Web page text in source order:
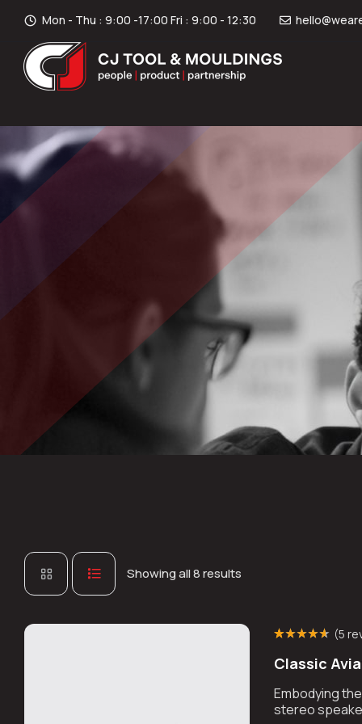
Mon - Thu : 9:00 -17:00 Fri : 9:00 - 12:30
Showing all 8 results
out of 5 based
oncustomer
(5
Classic
Embodying
stereo